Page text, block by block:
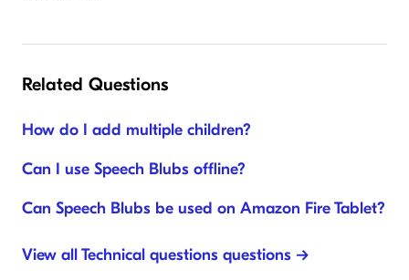
Related Questions
How do I add multiple children?
Can I use Speech Blubs offline?
Can Speech Blubs be used on Amazon Fire Tablet?
View all Technical questions questions →